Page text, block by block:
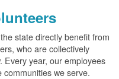
state directly benefit from
who are collectively
Every year, our employees
we serve.